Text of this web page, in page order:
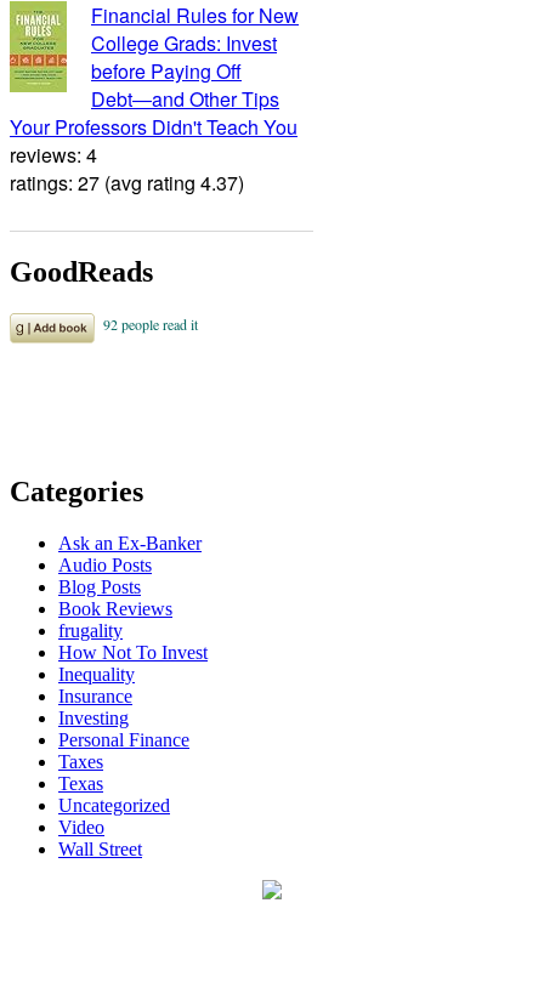
Financial Rules for New
College Grads: Invest
before Paying Off
Debt―and Other Tips
Your Professors Didn't Teach You
reviews: 4
ratings: 27 (avg rating 4.37)
GoodReads
Categories
Ask an Ex-Banker
Audio Posts
Blog Posts
Book Reviews
frugality
How Not To Invest
Inequality
Insurance
Investing
Personal Finance
Taxes
Texas
Uncategorized
Video
Wall Street